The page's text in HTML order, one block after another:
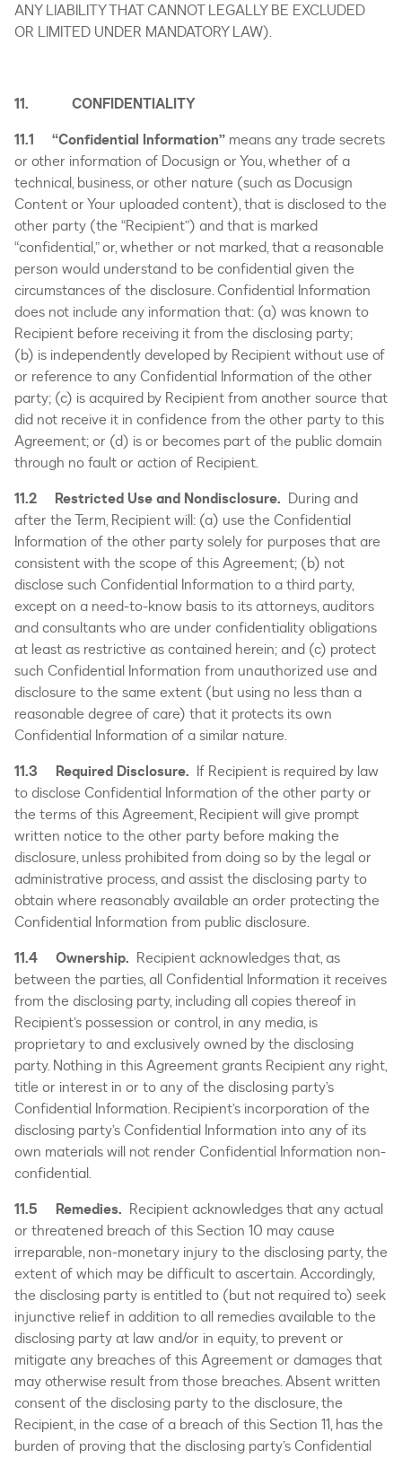
ANY LIABILITY THAT CANNOT LEGALLY BE EXCLUDED
OR LIMITED UNDER MANDATORY LAW).
11. CONFIDENTIALITY
11.1 “Confidential Information” means any trade secrets
or other information of Docusign or You, whether of a
technical, business, or other nature (such as Docusign
Content or Your uploaded content), that is disclosed to the
other party (the “Recipient”) and that is marked
“confidential,” or, whether or not marked, that a reasonable
person would understand to be confidential given the
circumstances of the disclosure. Confidential Information
does not include any information that: (a) was known to
Recipient before receiving it from the disclosing party;
(b) is independently developed by Recipient without use of
or reference to any Confidential Information of the other
party; (c) is acquired by Recipient from another source that
did not receive it in confidence from the other party to this
Agreement; or (d) is or becomes part of the public domain
through no fault or action of Recipient.
11.2 Restricted Use and Nondisclosure. During and
after the Term, Recipient will: (a) use the Confidential
Information of the other party solely for purposes that are
consistent with the scope of this Agreement; (b) not
disclose such Confidential Information to a third party,
except on a need-to-know basis to its attorneys, auditors
and consultants who are under confidentiality obligations
at least as restrictive as contained herein; and (c) protect
such Confidential Information from unauthorized use and
disclosure to the same extent (but using no less than a
reasonable degree of care) that it protects its own
Confidential Information of a similar nature.
11.3 Required Disclosure. If Recipient is required by law
to disclose Confidential Information of the other party or
the terms of this Agreement, Recipient will give prompt
written notice to the other party before making the
disclosure, unless prohibited from doing so by the legal or
administrative process, and assist the disclosing party to
obtain where reasonably available an order protecting the
Confidential Information from public disclosure.
11.4 Ownership. Recipient acknowledges that, as
between the parties, all Confidential Information it receives
from the disclosing party, including all copies thereof in
Recipient’s possession or control, in any media, is
proprietary to and exclusively owned by the disclosing
party. Nothing in this Agreement grants Recipient any right,
title or interest in or to any of the disclosing party’s
Confidential Information. Recipient’s incorporation of the
disclosing party’s Confidential Information into any of its
own materials will not render Confidential Information non-
confidential.
11.5 Remedies. Recipient acknowledges that any actual
or threatened breach of this Section 10 may cause
irreparable, non-monetary injury to the disclosing party, the
extent of which may be difficult to ascertain. Accordingly,
the disclosing party is entitled to (but not required to) seek
injunctive relief in addition to all remedies available to the
disclosing party at law and/or in equity, to prevent or
mitigate any breaches of this Agreement or damages that
may otherwise result from those breaches. Absent written
consent of the disclosing party to the disclosure, the
Recipient, in the case of a breach of this Section 11, has the
burden of proving that the disclosing party’s Confidential